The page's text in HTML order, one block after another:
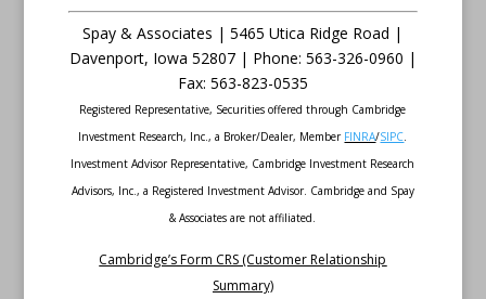
Spay & Associates | 5465 Utica Ridge Road |
Davenport, Iowa 52807 | Phone: 563-326-0960 |
Fax: 563-823-0535
Registered Representative, Securities offered through Cambridge
Investment Research, Inc., a Broker/Dealer, Member FINRA/SIPC.
Investment Advisor Representative, Cambridge Investment Research
Advisors, Inc., a Registered Investment Advisor. Cambridge and Spay
& Associates are not affiliated.
Cambridge’s Form CRS (Customer Relationship
Summary)